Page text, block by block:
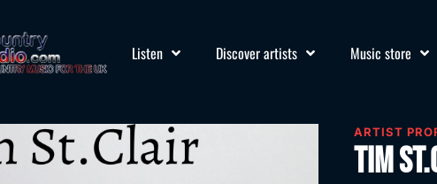
Listen Discover artists Music store
ARTIST
Tim